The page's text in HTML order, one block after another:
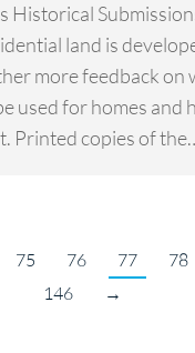
Historical
land is
more feedback on
used for homes and
Printed copies of
75 76 77 78
146
→